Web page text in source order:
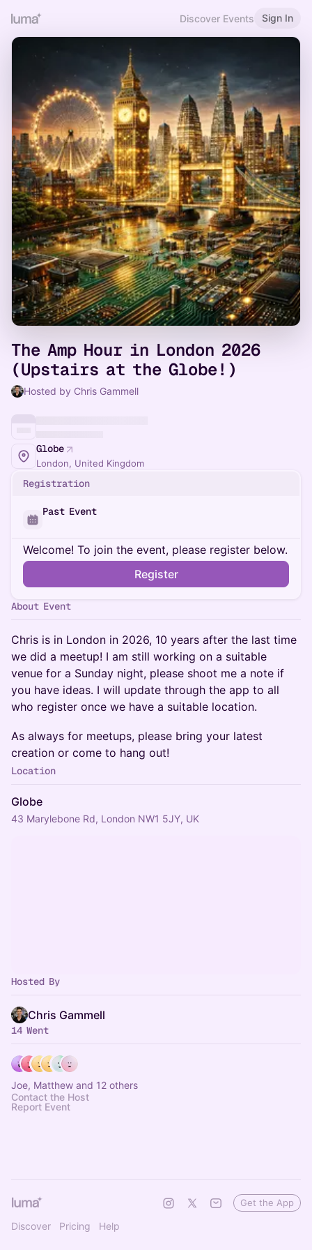
Discover Events Sign In
The Amp Hour in London 2026
(Upstairs at the Globe!)
Hosted by Chris Gammell
Globe
London, United Kingdom
Registration
Past Event
Welcome! To join the event, please register below.
Register
About Event
Chris is in London in 2026, 10 years after the last time
we did a meetup! I am still working on a suitable
venue for a Sunday night, please shoot me a note if
you have ideas. I will update through the app to all
who register once we have a suitable location.
As always for meetups, please bring your latest
creation or come to hang out!
Location
Globe
43 Marylebone Rd, London NW1 5JY, UK
Hosted By
Chris Gammell
14 Went
Joe, Matthew and 12 others
Contact the Host
Report Event
Discover Pricing Help
Get the App